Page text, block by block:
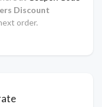
Discount
order.